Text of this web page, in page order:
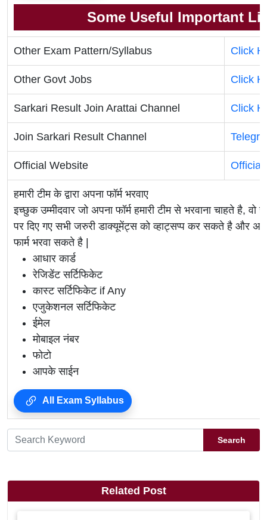
Some Useful Important
Other Exam Pattern/Syllabus Click
Other Govt Jobs Click
Sarkari Result Join Arattai Channel Click
Join Sarkari Result Channel
Official Website Official
हमारी टीम के द्वारा अपना फॉर्म भरवाए
इच्छुक उम्मीदवार जो अपना फॉर्म हमारी टीम से भरवाना चाहते है,
पर दिए गए सभी जरुरी डाक्यूमेंट्स को व्हाट्सप्प कर सकते है और
फार्म भरवा सकते है |
आधार कार्ड
रेजिडेंट सर्टिफिकेट
कास्ट सर्टिफिकेट if Any
एजुकेशनल सर्टिफिकेट
ईमेल
मोबाइल नंबर
फोटो
आपके साईन
All Exam Syllabus
Search
Related Post